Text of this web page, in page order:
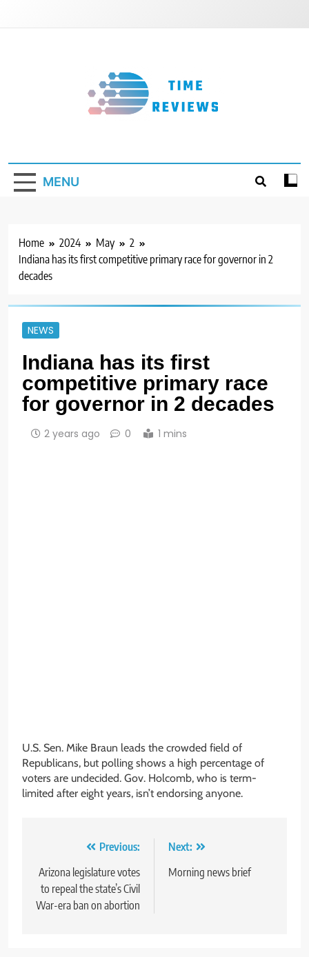
MENU
Home 2024 May
2
Indiana has its first competitive primary race for governor in 2
decades
NEWS
Indiana has its first
competitive primary race
for governor in 2 decades
2 years ago 0 1 mins
U.S. Sen. Mike Braun leads the crowded field of
Republicans, but polling shows a high percentage of
voters are undecided. Gov. Holcomb, who is term-
limited after eight years, isn’t endorsing anyone.
navigation
Previous:
Arizona legislature votes
to repeal the state’s Civil
War-era ban on abortion
Next:
Morning news brief